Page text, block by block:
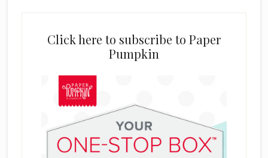
Click here to subscribe to Paper
Pumpkin